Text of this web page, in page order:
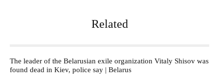
Related
The leader of the Belarusian exile organization Vitaly Shisov was
found dead in Kiev, police say | Belarus